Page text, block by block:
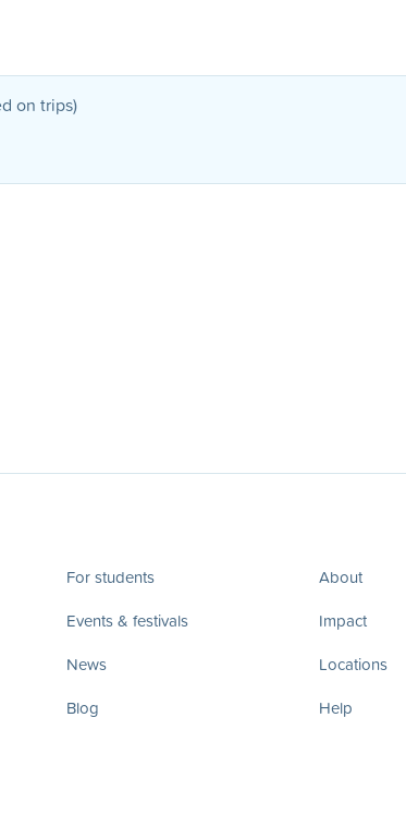
For students
Events & festivals
News
Blog
About
Impact
Locations
Help